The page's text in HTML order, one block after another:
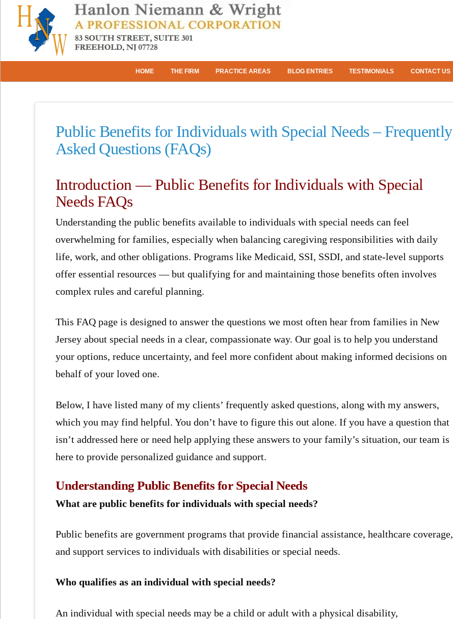
HOME THE FIRM PRACTICE AREAS BLOG ENTRIES TESTIMONIALS CONTACT US
Public Benefits for Individuals with Special Needs – Frequently
Asked Questions (FAQs)
Introduction — Public Benefits for Individuals with Special
Needs FAQs
Understanding the public benefits available to individuals with special needs can feel
overwhelming for families, especially when balancing caregiving responsibilities with daily
life, work, and other obligations. Programs like Medicaid, SSI, SSDI, and state-level supports
offer essential resources — but qualifying for and maintaining those benefits often involves
complex rules and careful planning.
This FAQ page is designed to answer the questions we most often hear from families in New
Jersey about special needs in a clear, compassionate way. Our goal is to help you understand
your options, reduce uncertainty, and feel more confident about making informed decisions on
behalf of your loved one.
Below, I have listed many of my clients’ frequently asked questions, along with my answers,
which you may find helpful. You don’t have to figure this out alone. If you have a question that
isn’t addressed here or need help applying these answers to your family’s situation, our team is
here to provide personalized guidance and support.
Understanding Public Benefits for Special Needs
What are public benefits for individuals with special needs?
Public benefits are government programs that provide financial assistance, healthcare coverage,
and support services to individuals with disabilities or special needs.
Who qualifies as an individual with special needs?
An individual with special needs may be a child or adult with a physical disability,